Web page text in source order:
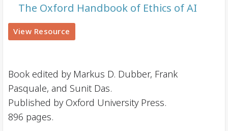
The Oxford Handbook of Ethics of AI
View Resource
Book edited by Markus D. Dubber, Frank
Pasquale, and Sunit Das.
Published by Oxford University Press.
896 pages.